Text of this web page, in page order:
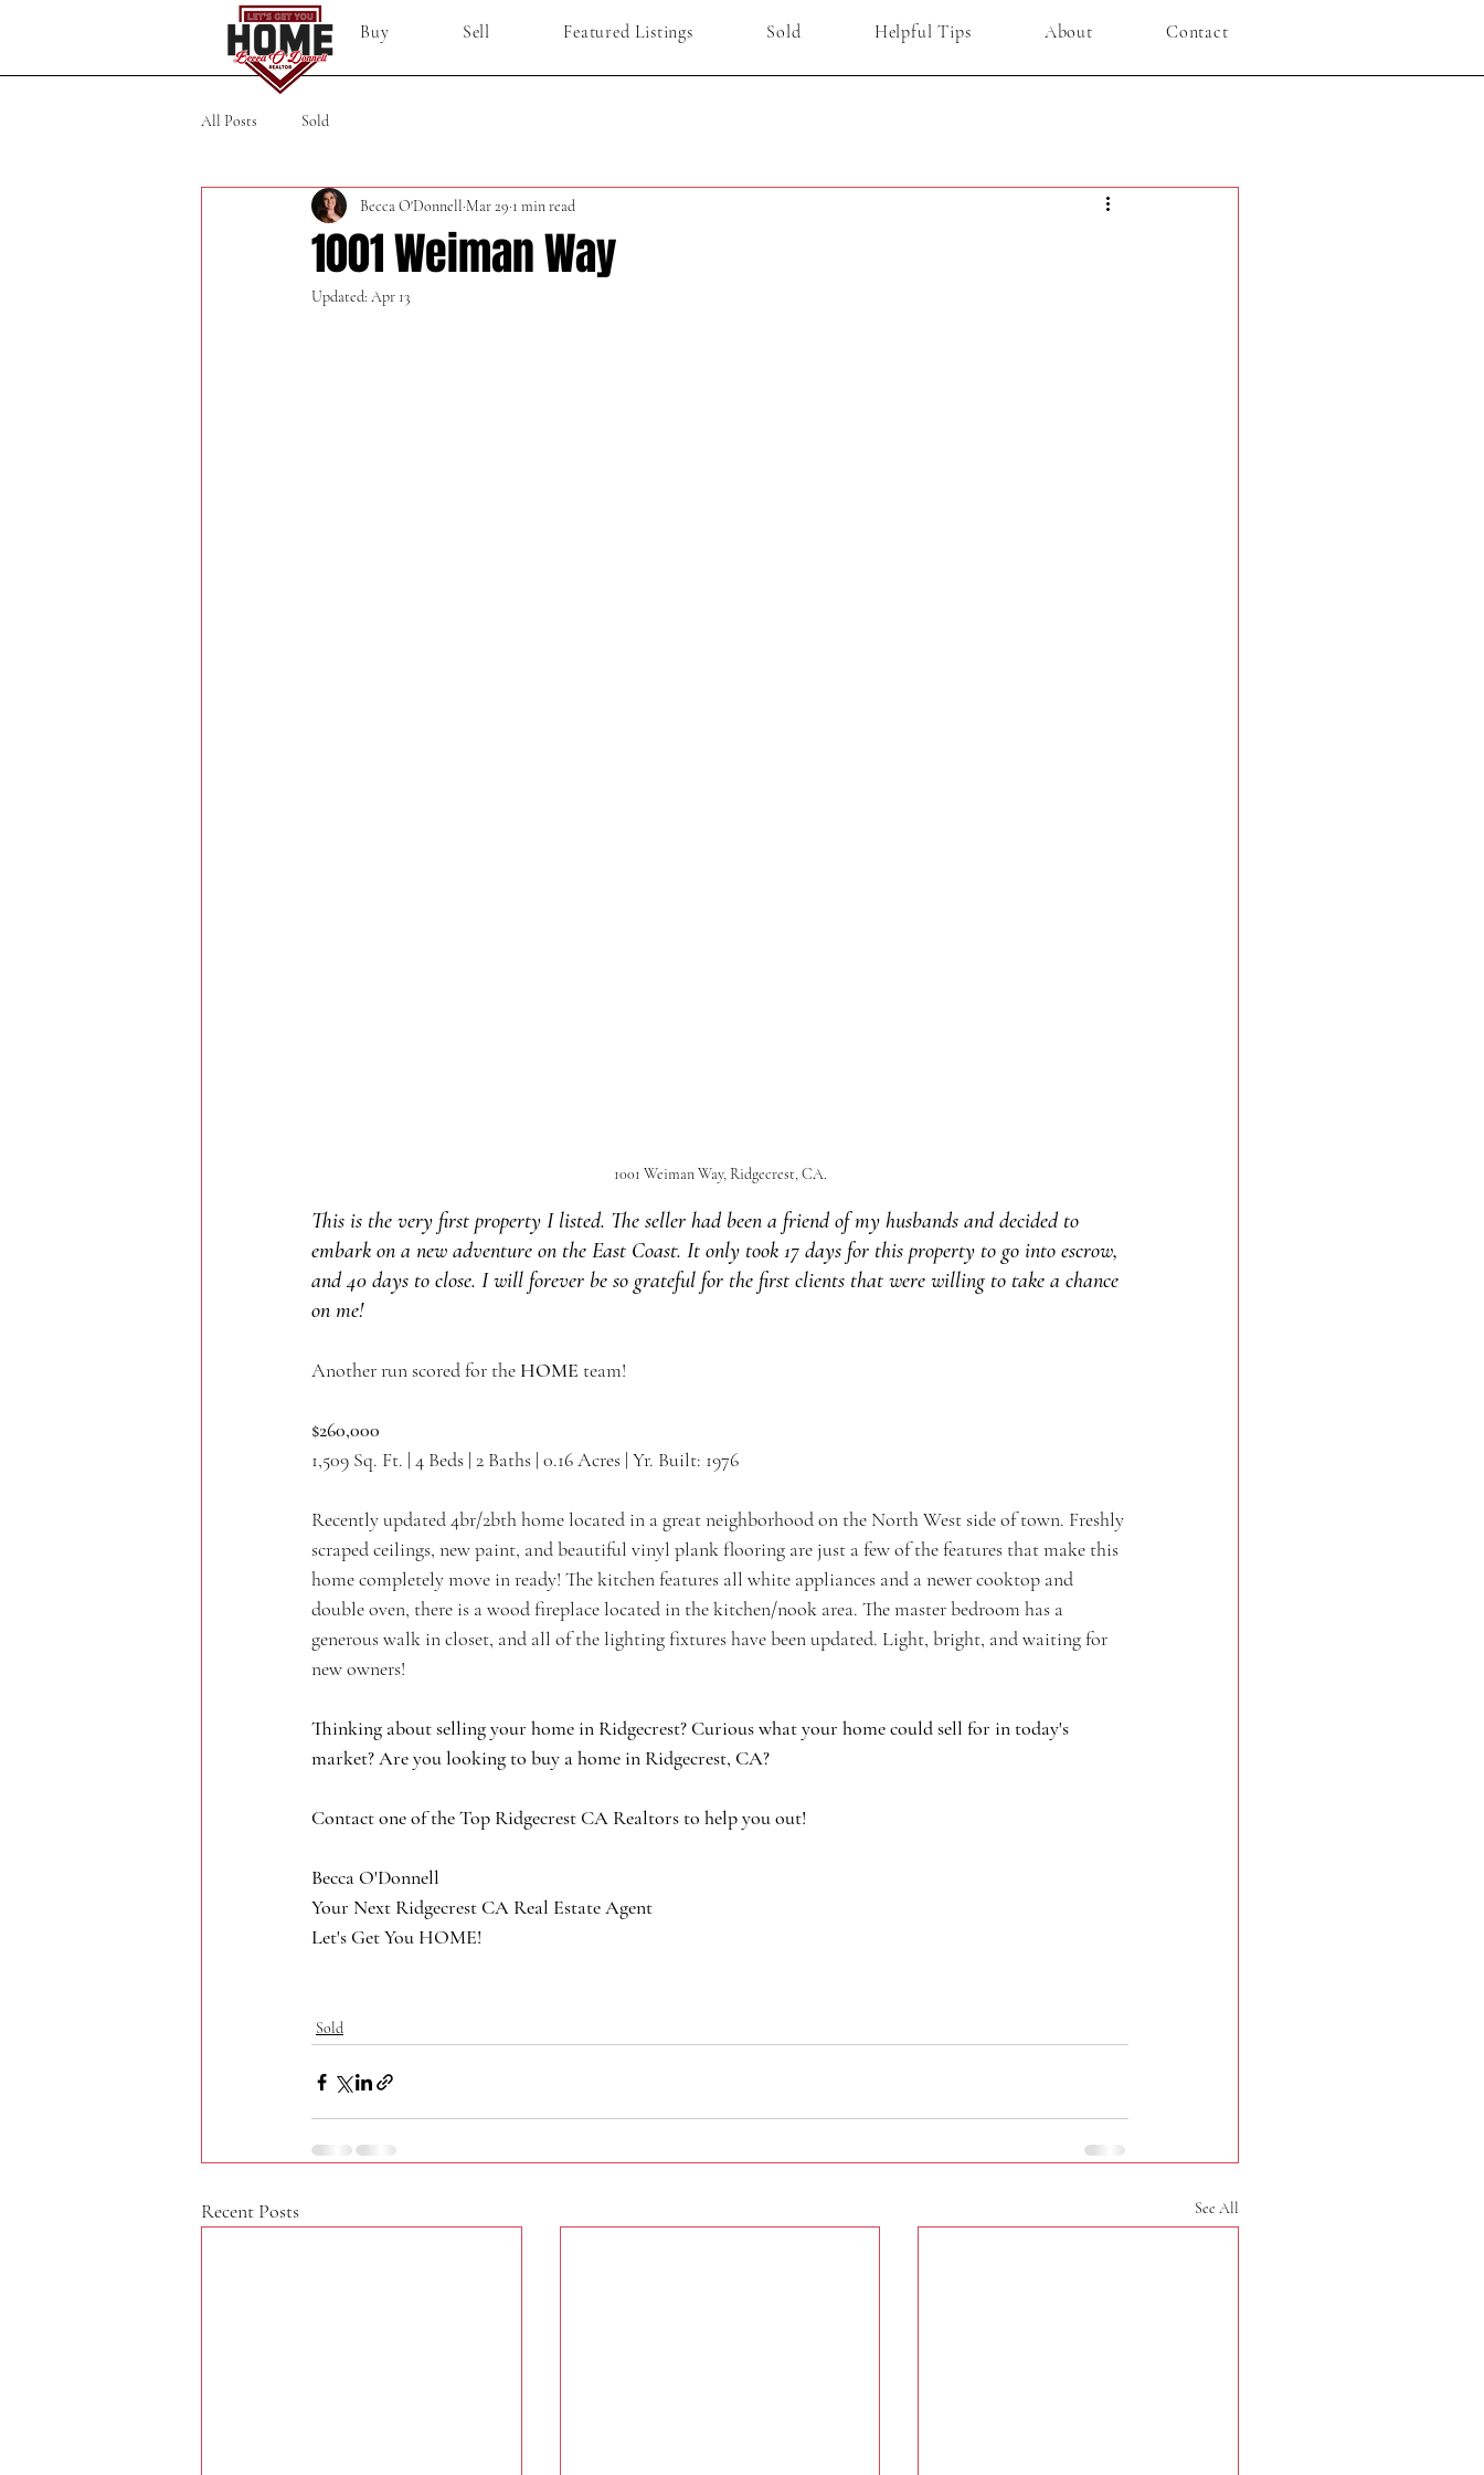
Buy Sell Featured Listings Sold Helpful Tips About Contact
All Posts Sold
1001 Weiman Way
Becca O'Donnell Mar 29 1 min read
Updated: Apr 13
1001 Weiman Way, Ridgecrest, CA.
This is the very first property I listed. The seller had been a friend of my husbands and decided to
embark on a new adventure on the East Coast. It only took 17 days for this property to go into escrow,
and 40 days to close. I will forever be so grateful for the first clients that were willing to take a chance
on me!
Another run scored for the HOME team!
$260,000
1,509 Sq. Ft. | 4 Beds | 2 Baths | 0.16 Acres | Yr. Built: 1976
Recently updated 4br/2bth home located in a great neighborhood on the North West side of town. Freshly
scraped ceilings, new paint, and beautiful vinyl plank flooring are just a few of the features that make this
home completely move in ready! The kitchen features all white appliances and a newer cooktop and
double oven, there is a wood fireplace located in the kitchen/nook area. The master bedroom has a
generous walk in closet, and all of the lighting fixtures have been updated. Light, bright, and waiting for
new owners!
Thinking about selling your home in Ridgecrest? Curious what your home could sell for in today's
market? Are you looking to buy a home in Ridgecrest, CA?
Contact one of the Top Ridgecrest CA Realtors to help you out!
Becca O'Donnell
Your Next Ridgecrest CA Real Estate Agent
Let's Get You HOME!
Sold
Recent Posts See All